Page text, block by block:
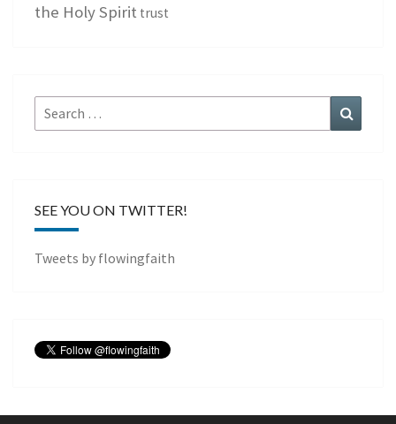
the Holy Spirit trust
Search
for:
SEE YOU ON TWITTER!
Tweets by flowingfaith